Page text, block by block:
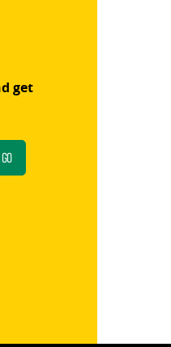
get
Go